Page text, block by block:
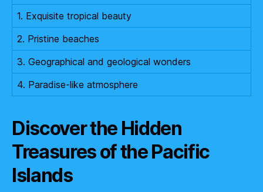
1. Exquisite tropical beauty
2. Pristine beaches
3. Geographical and geological wonders
4. Paradise-like atmosphere
Discover the Hidden
Treasures of the Pacific
Islands